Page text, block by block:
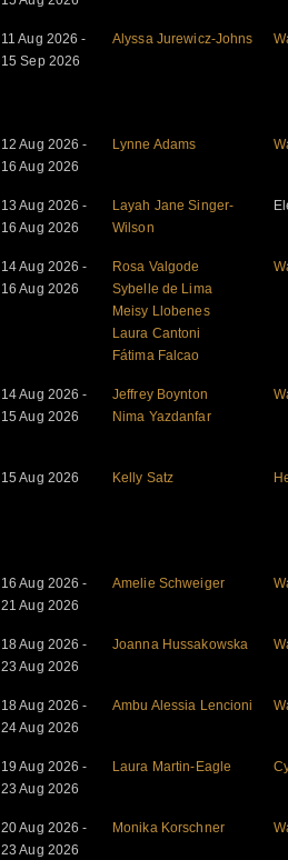
11 Aug 2026 -
15 Sep 2026
Alyssa Jurewicz-Johns
12 Aug 2026 -
16 Aug 2026
Lynne Adams
13 Aug 2026 -
16 Aug 2026
Layah Jane Singer-
Wilson
14 Aug 2026 -
16 Aug 2026
Rosa Valgode
Sybelle de Lima
Meisy Llobenes
Laura Cantoni
Fátima Falcao
14 Aug 2026 -
15 Aug 2026
Jeffrey Boynton
Nima Yazdanfar
15 Aug 2026 Kelly Satz
16 Aug 2026 -
21 Aug 2026
Amelie Schweiger
18 Aug 2026 -
23 Aug 2026
Joanna Hussakowska
18 Aug 2026 -
24 Aug 2026
Ambu Alessia Lencioni
19 Aug 2026 -
23 Aug 2026
Laura Martin-Eagle
20 Aug 2026 -
23 Aug 2026
Monika Korschner